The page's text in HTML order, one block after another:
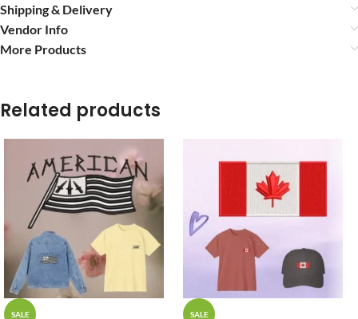
Shipping & Delivery
Vendor Info
More Products
Related products
SALE SALE